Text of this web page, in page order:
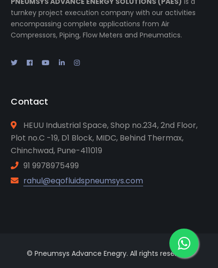
turnkey project execution company with our activities
encompassing complete applications from Air
Compressors, Piping, Flow Meters and Pneumatics.
Contact
HEUU Industrial Space, Shop no.234, 2nd Floor,
Plot no.C -19, D1 Block, MIDC, Behind Thermax,
Chinchwad, Pune-411019
91 9978975499
rahul@eqofluidspneumsys.com
© Pneumsys Advance Enegry. All rights reserved.